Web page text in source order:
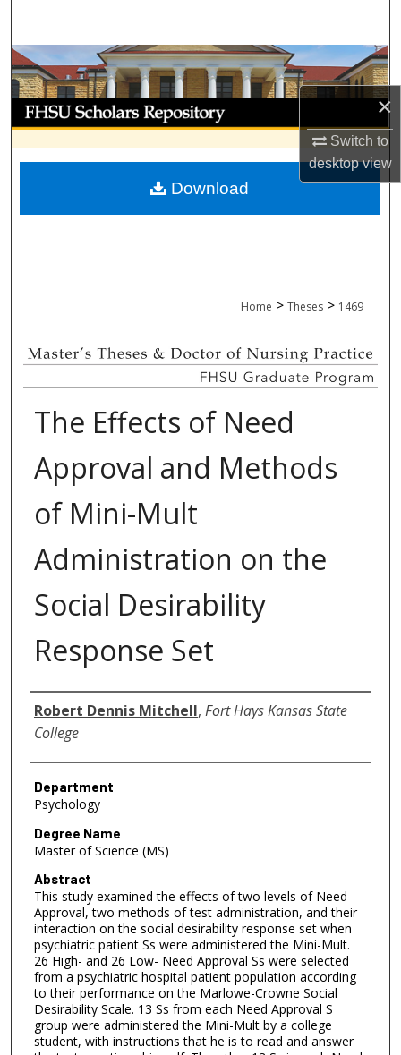
×
Switch to
desktopview
Browse Collections
My Account
About
Digital Commons Network™
Home > Theses > 1469
The Effects of Need
Approval and Methods
of Mini-Mult
Administration on the
Social Desirability
Response Set
Author
Robert Dennis Mitchell, Fort Hays Kansas State
College
Department
Psychology
Degree Name
Master of Science (MS)
Abstract
This study examined the effects of two levels of Need
Approval, two methods of test administration, and their
interaction on the social desirability response set when
psychiatric patient Ss were administered the Mini-Mult.
26 High- and 26 Low- Need Approval Ss were selected
from a psychiatric hospital patient population according
to their performance on the Marlowe-Crowne Social
Desirability Scale. 13 Ss from each Need Approval S
group were administered the Mini-Mult by a college
student, with instructions that he is to read and answer
Download